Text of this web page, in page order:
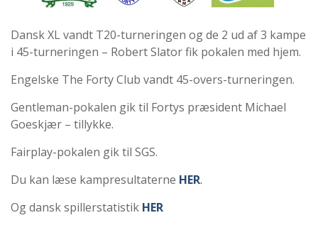
Dansk XL vandt T20-turneringen og de 2 ud af 3 kampe
i 45-turneringen – Robert Slator fik pokalen med hjem.
Engelske The Forty Club vandt 45-overs-turneringen.
Gentleman-pokalen gik til Fortys præsident Michael
Goeskjær – tillykke.
Fairplay-pokalen gik til SGS.
Du kan læse kampresultaterne HER.
Og dansk spillerstatistik HER